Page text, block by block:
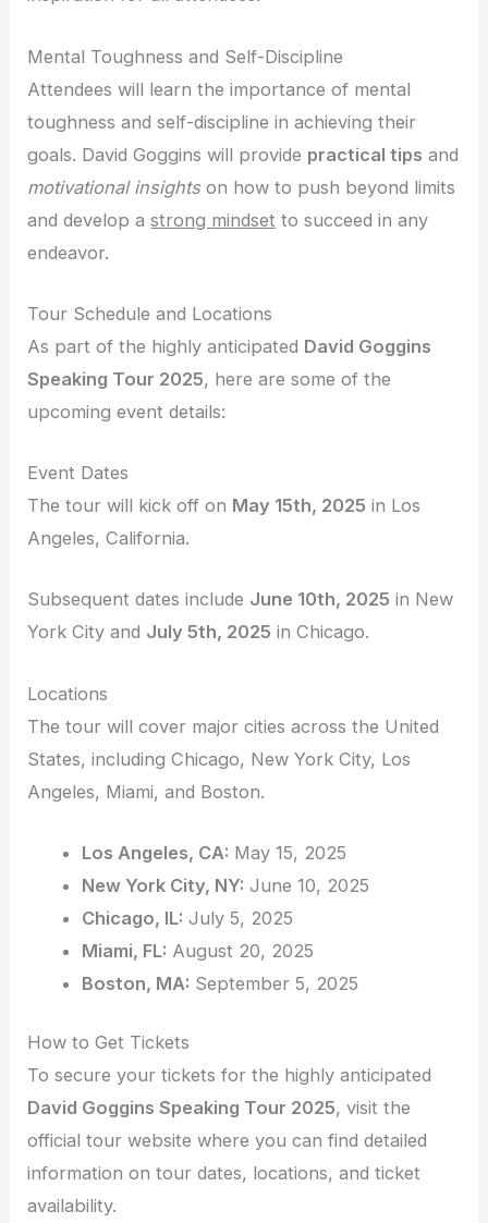
Mental Toughness and Self-Discipline
Attendees will learn the importance of mental
toughness and self-discipline in achieving their
goals. David Goggins will provide practical tips and
motivational insightson how to push beyond limits
and develop astrong mindset to succeed in any
endeavor.
Tour Schedule and Locations
As part of the highly anticipated David Goggins
Speaking Tour 2025, here are some of the
upcoming event details:
Event Dates
The tour will kick off on May 15th, 2025 in Los
Angeles, California.
Subsequent dates include June 10th, 2025 in New
York City and July 5th, 2025 in Chicago.
Locations
The tour will cover major cities across the United
States, including Chicago, New York City, Los
Angeles, Miami, and Boston.
Los Angeles, CA: May 15, 2025
New York City, NY: June 10, 2025
Chicago, IL: July 5, 2025
Miami, FL: August 20, 2025
Boston, MA: September 5, 2025
How to Get Tickets
To secure your tickets for the highly anticipated
David Goggins Speaking Tour 2025, visit the
official tour website where you can find detailed
information on tour dates, locations, and ticket
availability.